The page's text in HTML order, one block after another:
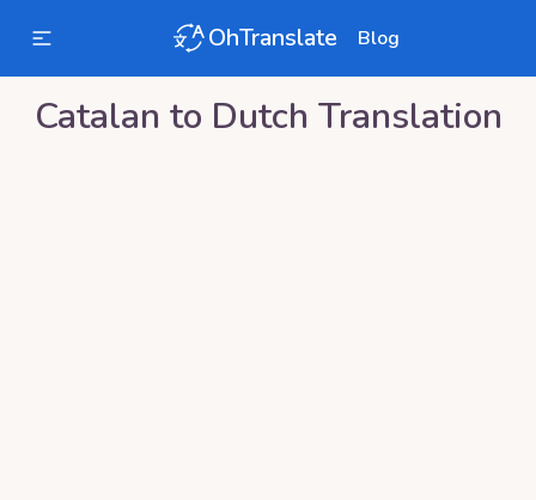
OhTranslate Blog
Catalan to Dutch Translation